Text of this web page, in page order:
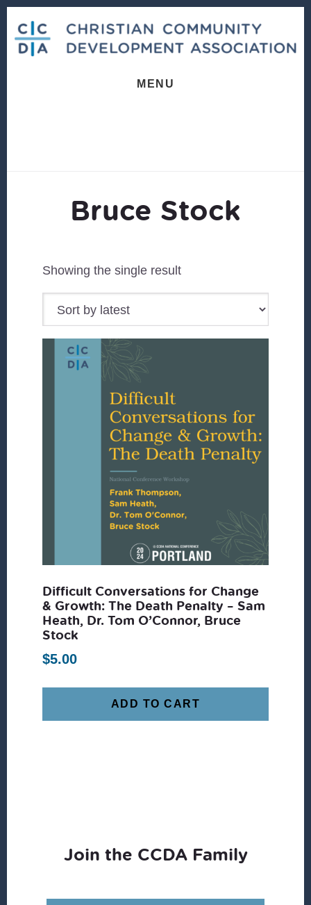
content
footer
MENU
Bruce Stock
Showing the single result
Difficult Conversations for Change
& Growth: The Death Penalty – Sam
Heath, Dr. Tom O’Connor, Bruce
Stock
$5.00
ADD TO CART
Join the CCDA Family